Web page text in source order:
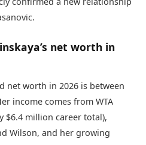
net worth in
net worth in 2026 is between
income comes from WTA
$6.4 million career total),
Wilson, and her growing